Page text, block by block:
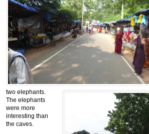
two elephants.
The elephants
were more
interesting than
the caves.